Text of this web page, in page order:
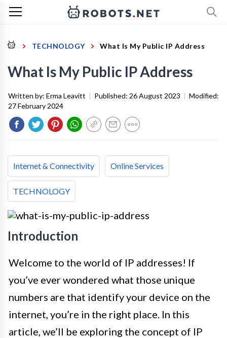
TECHNOLOGY What Is My Public IP Address
What Is My Public IP Address
Written by: Erma Leavitt | Published: 26 August 2023 | Modified:
27 February 2024
Internet & Connectivity Online Services
TECHNOLOGY
Introduction
Welcome to the world of IP addresses! If
you’ve ever wondered what those unique
numbers are that identify your device on the
internet, you’re in the right place. In this
article, we’ll be exploring the concept of IP